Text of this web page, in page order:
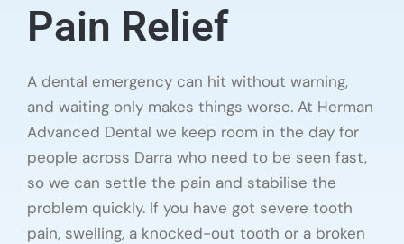
Pain Relief
A dental emergency can hit without warning,
and waiting only makes things worse. At Herman
Advanced Dental we keep room in the day for
people across Darra who need to be seen fast,
so we can settle the pain and stabilise the
problem quickly. If you have got severe tooth
pain, swelling, a knocked-out tooth or a broken